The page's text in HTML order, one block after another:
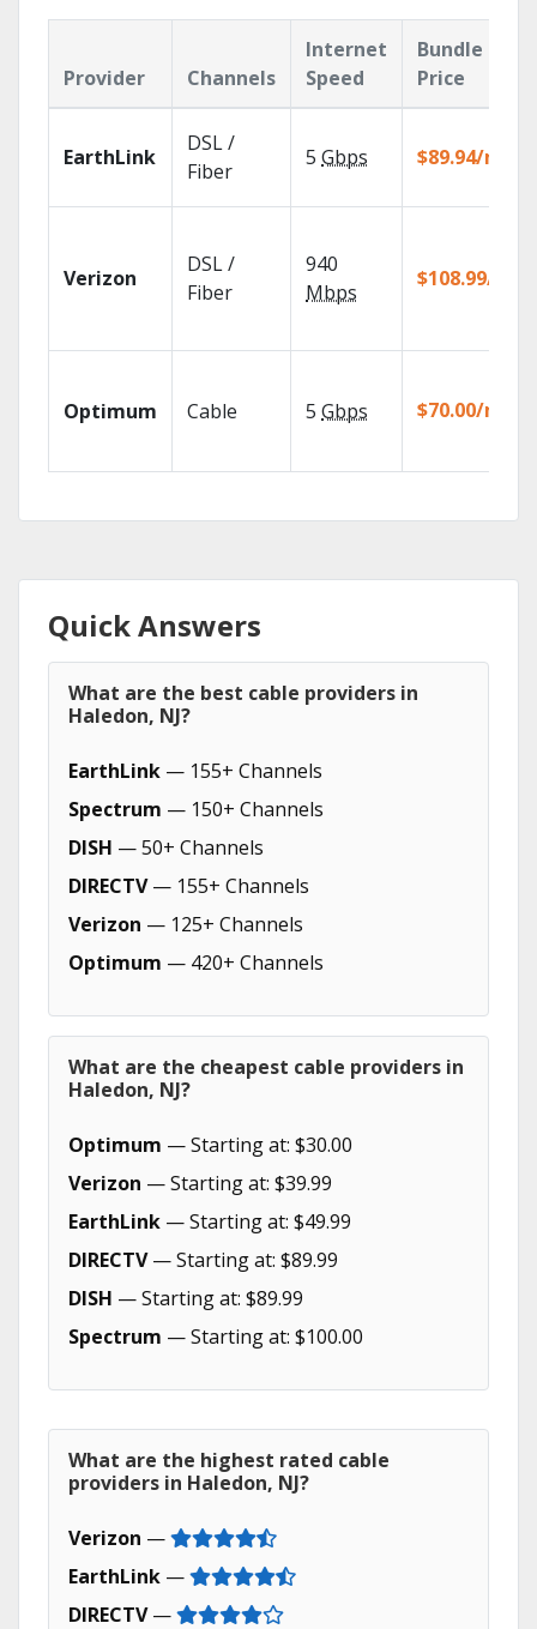
Provider Channels
Internet
Speed
Bundle
Price
EarthLink
DSL /
Fiber
5 Gbps $89.94/mo
Verizon
DSL /
Fiber
940
Mbps
$108.99/mo
Optimum Cable 5 Gbps $70.00/mo
Quick Answers
What are the best cable providers in
Haledon, NJ?
EarthLink — 155+ Channels
Spectrum — 150+ Channels
DISH — 50+ Channels
DIRECTV— 155+ Channels
Verizon — 125+ Channels
Optimum — 420+ Channels
What are the cheapest cable providers in
Haledon, NJ?
Optimum — Starting at: $30.00
Verizon — Starting at: $39.99
EarthLink — Starting at: $49.99
DIRECTV— Starting at: $89.99
DISH — Starting at: $89.99
Spectrum — Starting at: $100.00
What are the highest rated cable
providers in Haledon, NJ?
Verizon —
EarthLink —
DIRECTV—